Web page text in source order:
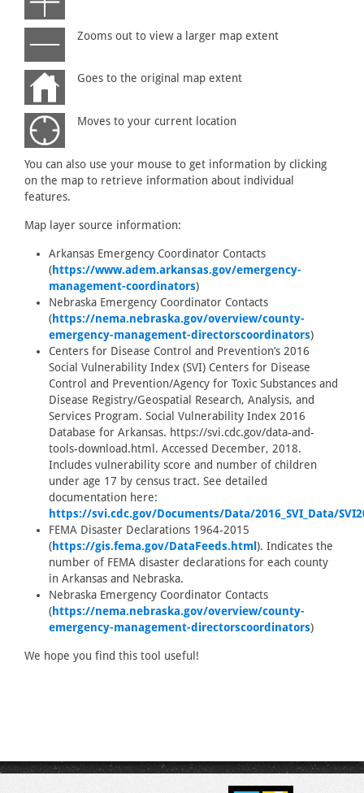
Zooms out to view a larger map extent
Goes to the original map extent
Moves to your current location
You can also use your mouse to get information by clicking
on the map to retrieve information about individual
features.
Map layer source information:
Arkansas Emergency Coordinator Contacts
(https://www.adem.arkansas.gov/emergency-
management-coordinators)
Nebraska Emergency Coordinator Contacts
(https://nema.nebraska.gov/overview/county-
emergency-management-directorscoordinators)
Centers for Disease Control and Prevention’s 2016
Social Vulnerability Index (SVI) Centers for Disease
Control and Prevention/Agency for Toxic Substances and
Disease Registry/Geospatial Research, Analysis, and
Services Program. Social Vulnerability Index 2016
Database for Arkansas. https://svi.cdc.gov/data-and-
tools-download.html. Accessed December, 2018.
Includes vulnerability score and number of children
under age 17 by census tract. See detailed
documentation here:
https://svi.cdc.gov/Documents/Data/2016_SVI_Data/
FEMA Disaster Declarations 1964-2015
(https://gis.fema.gov/DataFeeds.html ). Indicates the
number of FEMA disaster declarations for each county
in Arkansas and Nebraska.
Nebraska Emergency Coordinator Contacts
(https://nema.nebraska.gov/overview/county-
emergency-management-directorscoordinators)
We hope you find this tool useful!